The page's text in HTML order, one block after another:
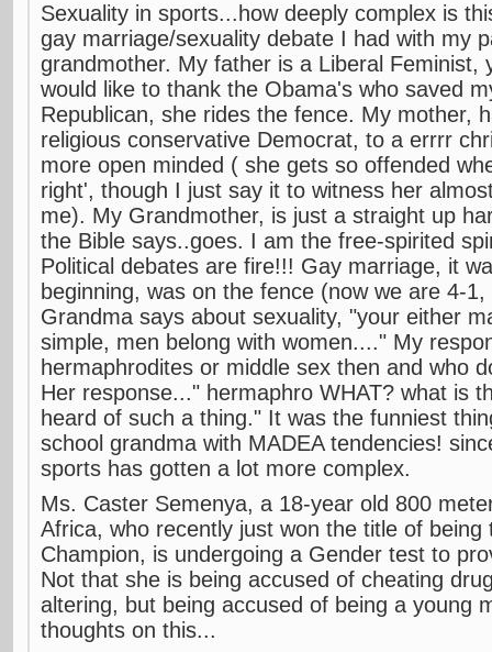
Sexuality in sports...how deeply complex is
gay marriage/sexuality debate I had with my
grandmother. My father is a Liberal Feminist,
would like to thank the Obama's who saved
Republican, she rides the fence. My mother,
religious conservative Democrat, to a errrr
more open minded ( she gets so offended
right', though I just say it to witness her
me). My Grandmother, is just a straight up
the Bible says..goes. I am the free-spirited
Political debates are fire!!! Gay marriage, it
beginning, was on the fence (now we are 4-
Grandma says about sexuality, "your either
simple, men belong with women...." My
hermaphrodites or middle sex then and who
Her response..." hermaphro WHAT? what is
heard of such a thing." It was the funniest
school grandma with MADEA tendencies!
sports has gotten a lot more complex.
Ms. Caster Semenya, a 18-year old 800
Africa, who recently just won the title of being
Champion, is undergoing a Gender test to
Not that she is being accused of cheating
altering, but being accused of being a young
thoughts on this...